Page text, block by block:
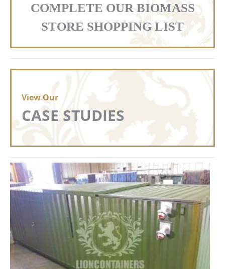
COMPLETE OUR BIOMASS
STORE SHOPPING LIST
View Our
CASE STUDIES